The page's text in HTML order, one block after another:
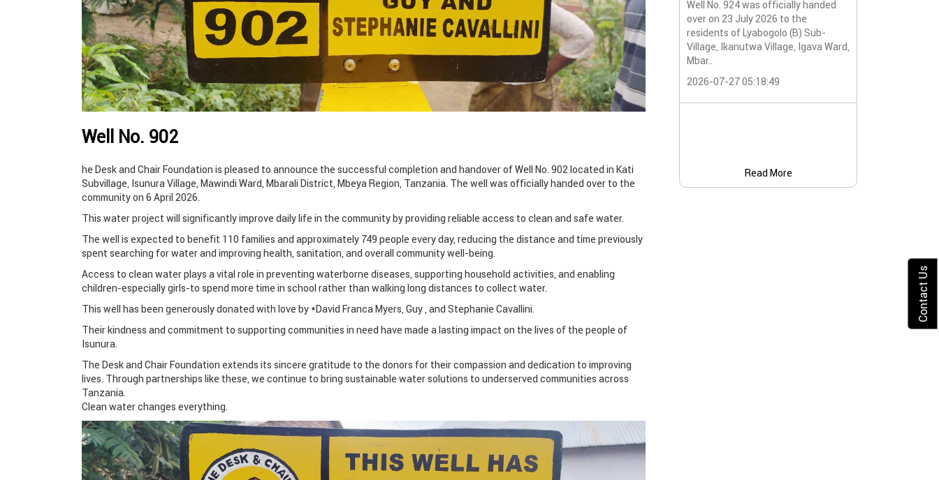
Well No. 902
he Desk and Chair Foundation is pleased to announce the successful completion and handover of Well No. 902 located in Kati
Subvillage, Isunura Village, Mawindi Ward, Mbarali District, Mbeya Region, Tanzania. The well was officially handed over to the
community on 6 April 2026.
This water project will significantly improve daily life in the community by providing reliable access to clean and safe water.
The well is expected to benefit 110 families and approximately 749 people every day, reducing the distance and time previously
spent searching for water and improving health, sanitation, and overall community well-being.
Access to clean water plays a vital role in preventing waterborne diseases, supporting household activities, and enabling
children-especially girls-to spend more time in school rather than walking long distances to collect water.
This well has been generously donated with love by *David Franca Myers, Guy , and Stephanie Cavallini.
Their kindness and commitment to supporting communities in need have made a lasting impact on the lives of the people of
Isunura.
The Desk and Chair Foundation extends its sincere gratitude to the donors for their compassion and dedication to improving
lives. Through partnerships like these, we continue to bring sustainable water solutions to underserved communities across
Tanzania.
Clean water changes everything.
Well No. 924 was officially handed
over on 23 July 2026 to the
residents of Lyabogolo (B) Sub-
Village, Ikanutwa Village, Igava Ward,
Mbar..
2026-07-27 05:18:49
Read More
Contact Us